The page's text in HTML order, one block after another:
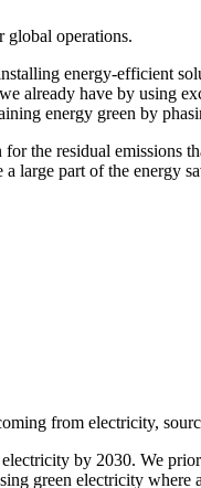
global operations.
energy-efficient
already have by using
energy green by
the residual
large part of the energy
from electricity,
by 2030. We
green electricity